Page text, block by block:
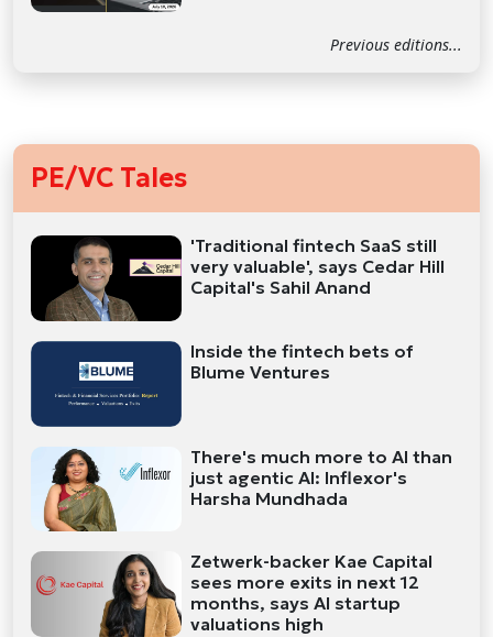
Previous editions...
PE/VC Tales
'Traditional fintech SaaS still
very valuable', says Cedar Hill
Capital's Sahil Anand
Inside the fintech bets of
Blume Ventures
There's much more to AI than
just agentic AI: Inflexor's
Harsha Mundhada
Zetwerk-backer Kae Capital
sees more exits in next 12
months, says AI startup
valuations high